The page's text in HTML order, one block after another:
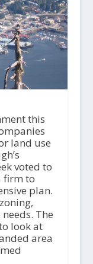
this
land use
voted to
firm to
plan.
The
look at
area